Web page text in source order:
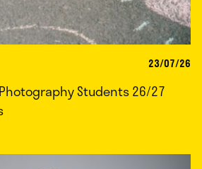
23/07/26
Students 26/27